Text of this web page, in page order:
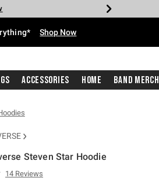
Shop Now
Accessories Home Band Merch
Steven Star Hoodie
Rating
Read
14 Reviews